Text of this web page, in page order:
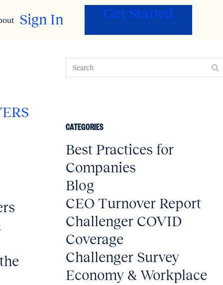
Sign In Get Started
CATEGORIES
Best Practices for
Companies
Blog
CEO Turnover Report
Challenger COVID
Coverage
Challenger Survey
Economy & Workplace